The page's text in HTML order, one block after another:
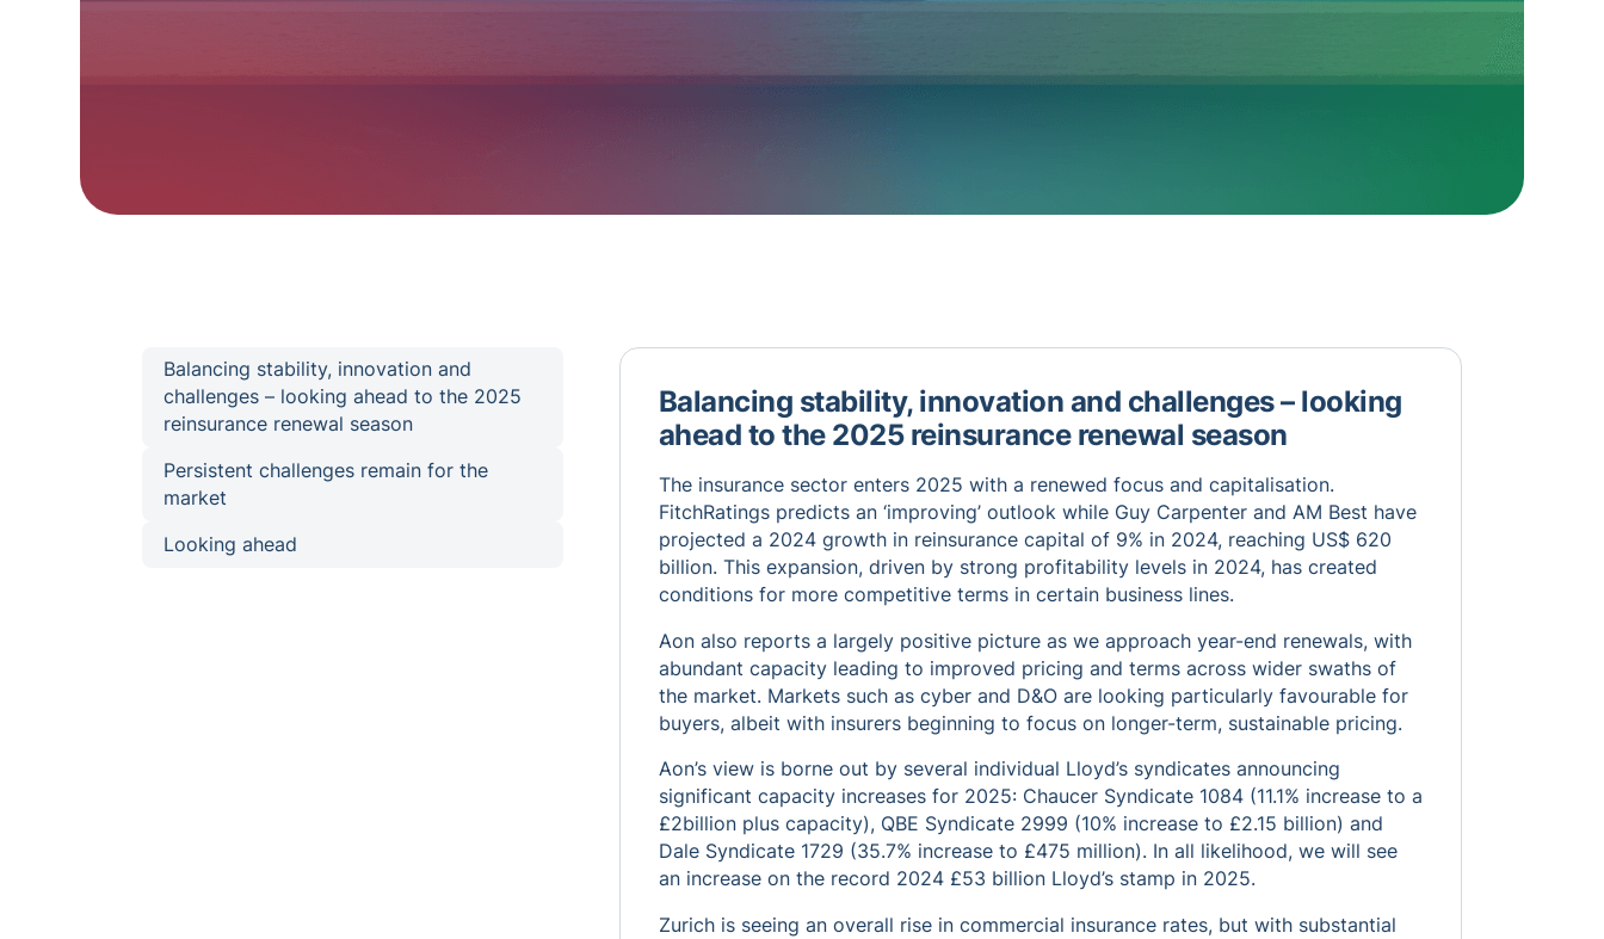
Balancing stability, innovation and
challenges – looking ahead to the 2025
reinsurance renewal season
Persistent challenges remain for the
market
Looking ahead
Balancing stability, innovation and challenges – looking
ahead to the 2025 reinsurance renewal season
The insurance sector enters 2025 with a renewed focus and capitalisation.
FitchRatings predicts an ‘improving’ outlook while Guy Carpenter and AM Best have
projected a 2024 growth in reinsurance capital of 9% in 2024, reaching US$ 620
billion. This expansion, driven by strong profitability levels in 2024, has created
conditions for more competitive terms in certain business lines.
Aon also reports a largely positive picture as we approach year-end renewals, with
abundant capacity leading to improved pricing and terms across wider swaths of
the market. Markets such as cyber and D&O are looking particularly favourable for
buyers, albeit with insurers beginning to focus on longer-term, sustainable pricing.
Aon’s view is borne out by several individual Lloyd’s syndicates announcing
significant capacity increases for 2025: Chaucer Syndicate 1084 (11.1% increase to a
£2billion plus capacity), QBE Syndicate 2999 (10% increase to £2.15 billion) and
Dale Syndicate 1729 (35.7% increase to £475 million). In all likelihood, we will see
an increase on the record 2024 £53 billion Lloyd’s stamp in 2025.
Zurich is seeing an overall rise in commercial insurance rates, but with substantial